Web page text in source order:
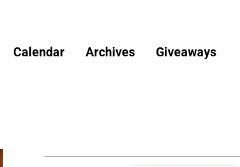
Calendar Archives Giveaways